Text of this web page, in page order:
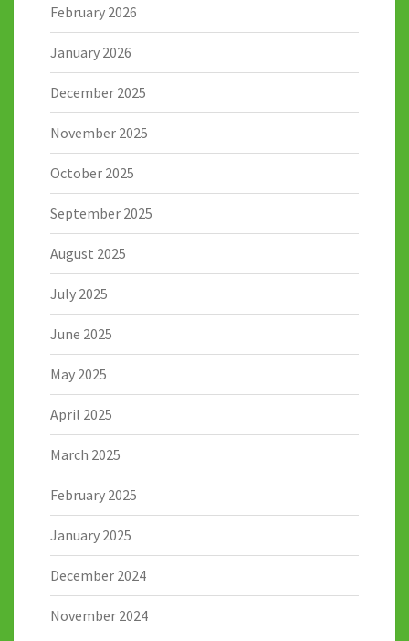
February 2026
January 2026
December 2025
November 2025
October 2025
September 2025
August 2025
July 2025
June 2025
May 2025
April 2025
March 2025
February 2025
January 2025
December 2024
November 2024